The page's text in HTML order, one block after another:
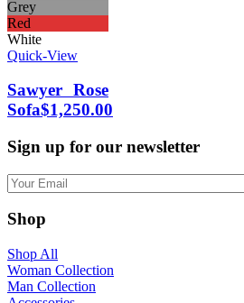
Grey
Red
White
Quick-View
Sawyer Rose
Sofa$1,250.00
Sign up for our newsletter
Shop
Shop All
Woman Collection
Man Collection